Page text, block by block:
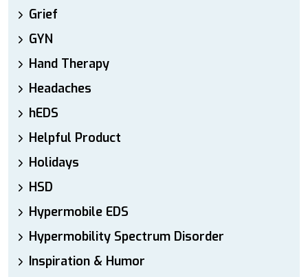
Grief
GYN
Hand Therapy
Headaches
hEDS
Helpful Product
Holidays
HSD
Hypermobile EDS
Hypermobility Spectrum Disorder
Inspiration & Humor